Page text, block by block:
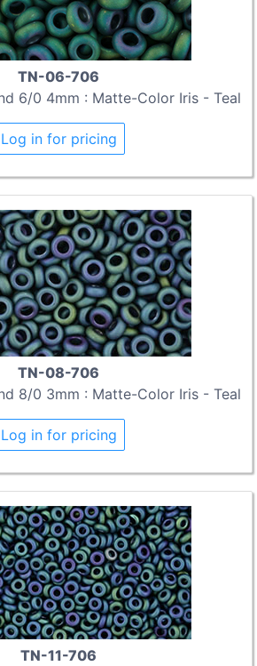
TN-06-706
6/0 4mm : Matte-Color Iris - Teal
Log in for pricing
TN-08-706
8/0 3mm : Matte-Color Iris - Teal
Log in for pricing
TN-11-706